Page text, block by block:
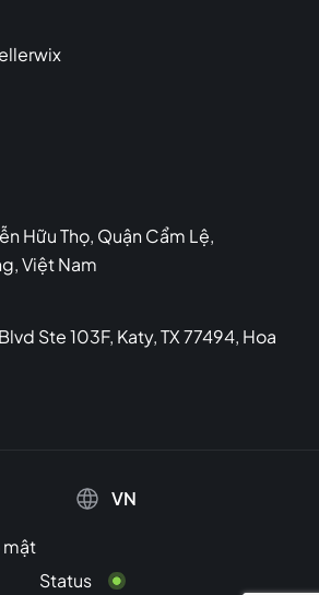
Hữu Thọ, Quận Cẩm Lệ,
Việt Nam
Ste 103F, Katy, TX 77494, Hoa
VN
mật
Status